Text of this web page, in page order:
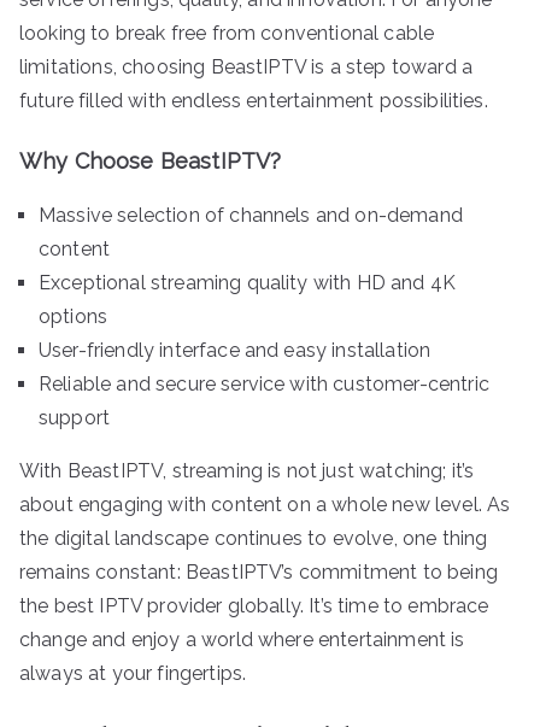
looking to break free from conventional cable
limitations, choosing BeastIPTV is a step toward a
future filled with endless entertainment possibilities.
Why Choose BeastIPTV?
Massive selection of channels and on-demand
content
Exceptional streaming quality with HD and 4K
options
User-friendly interface and easy installation
Reliable and secure service with customer-centric
support
With BeastIPTV, streaming is not just watching; it’s
about engaging with content on a whole new level. As
the digital landscape continues to evolve, one thing
remains constant: BeastIPTV’s commitment to being
the best IPTV provider globally. It’s time to embrace
change and enjoy a world where entertainment is
always at your fingertips.